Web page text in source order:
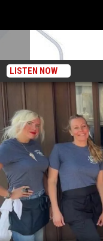
LISTEN NOW